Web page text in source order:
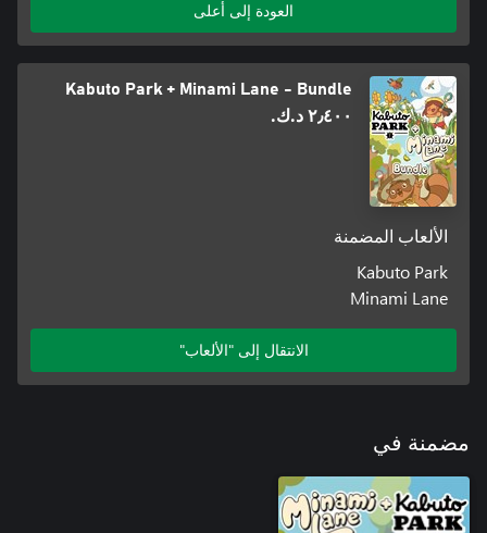
We are the developer and music composer of Minami Lane and
Froggy's Battle, still on our quest to bring more tiny cute games
to the world! Trained and helped by Minami Lane's artist
Blibloop, I made the art by myself this time (please don't be
We really hope you'll enjoy our little game 💖
العودة إلى أعلى
Kabuto Park + Minami Lane - Bundle
٢٫٤٠٠ د.ك.‏
الألعاب المضمنة
Kabuto Park
Minami Lane
الانتقال إلى "الألعاب"
مضمنة في